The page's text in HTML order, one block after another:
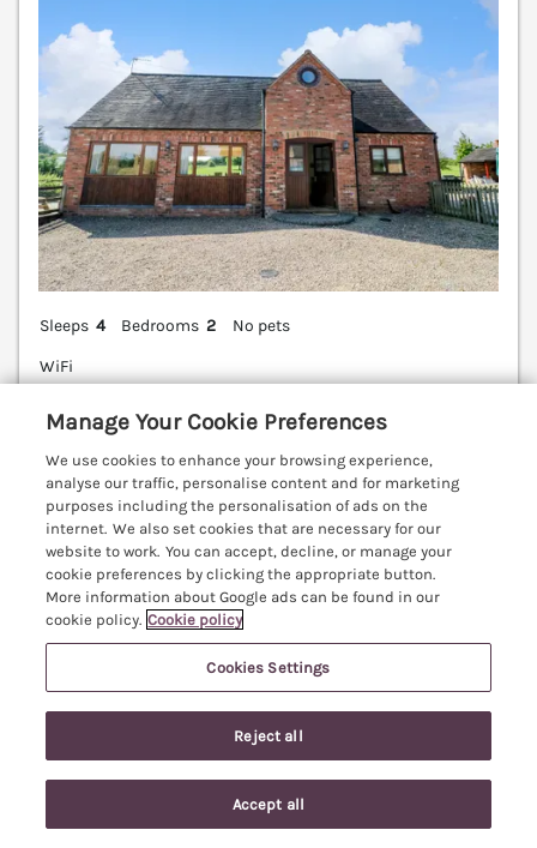
Sleeps 4 Bedrooms 2
No pets
WiFi
7 nights from
£615
Little Barn Own is a peaceful, contemporary barn
conversion with rolling countryside views, in the
quaint village of Upon Snodsbury in Worcestershire.
Worcester 8.1 miles; Stratford-upon-Avon 19.2 miles;
Cotsworlds 39.7 miles.(Ref. 1145481)
4.8 Outstanding
View details
Last Booked yesterday
The Loft Room
Search Saved Account
Manage Your Cookie Preferences
We use cookies to enhance your browsing experience,
analyse our traffic, personalise content and for marketing
purposes including the personalisation of ads on the
internet. We also set cookies that are necessary for our
website to work. You can accept, decline, or manage your
cookie preferences by clicking the appropriate button.
More information about Google ads can be found in our
cookie policy. Cookie policy
Cookies Settings
Reject all
Accept all